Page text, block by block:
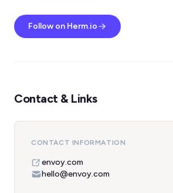
Follow on Herm.io
Contact & Links
CONTACT INFORMATION
envoy.com
hello@envoy.com